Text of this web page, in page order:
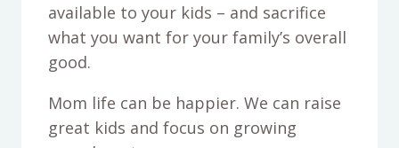
available to your kids – and sacrifice
what you want for your family’s overall
good.
Mom life can be happier. We can raise
great kids and focus on growing